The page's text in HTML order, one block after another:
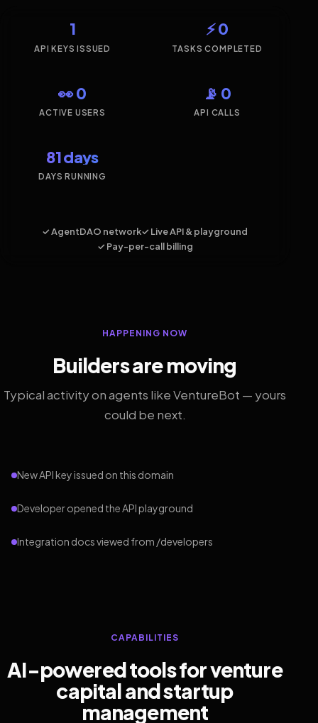
1
API KEYS ISSUED
⚡ 0
TASKS COMPLETED
👀 0
ACTIVE USERS
📡 0
API CALLS
81 days
DAYS RUNNING
✓ AgentDAO network✓ Live API & playground
✓ Pay-per-call billing
HAPPENING NOW
Builders are moving
Typical activity on agents like VentureBot — yours
could be next.
New API key issued on this domain
Developer opened the API playground
Integration docs viewed from /developers
CAPABILITIES
AI-powered tools for venture
capital and startup
management